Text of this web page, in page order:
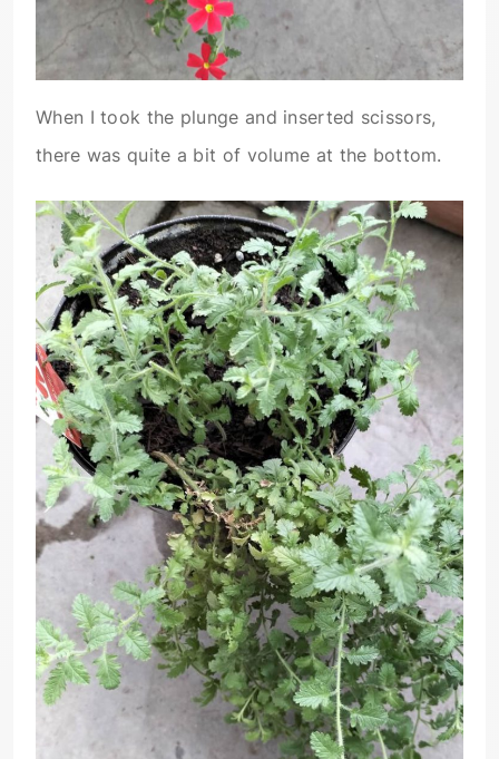
When I took the plunge and inserted scissors,
there was quite a bit of volume at the bottom.